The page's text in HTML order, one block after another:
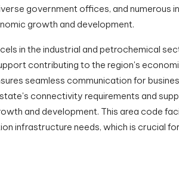
government offices, and numerous
growth and development.
in the industrial and petrochemical
contributing to the region's
seamless communication for
connectivity requirements and
and development. This area code
infrastructure needs, which is crucial